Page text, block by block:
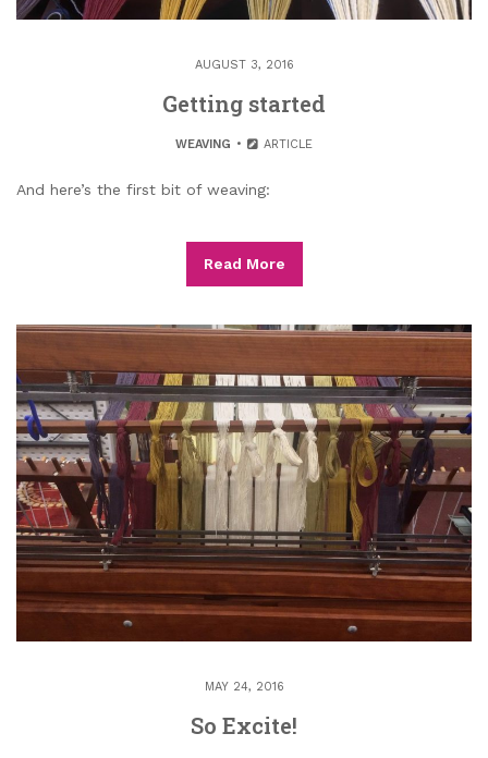
AUGUST 3, 2016
Getting started
WEAVING ARTICLE
And here’s the first bit of weaving:
Read More
MAY 24, 2016
So Excite!